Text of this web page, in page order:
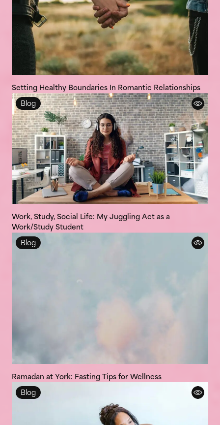
Setting Healthy Boundaries In Romantic Relationships
Work, Study, Social Life: My Juggling Act as a
Work/Study Student
Blog
Ramadan at York: Fasting Tips for Wellness
Blog
Blog